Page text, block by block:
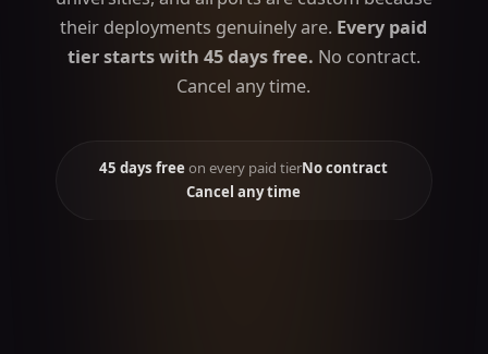
their deployments genuinely are. Every paid
tier starts with 45 days free. No contract.
Cancel any time.
45 days freeon every paid tierNo contract
Cancel any time